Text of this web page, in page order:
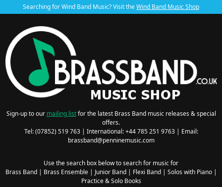
Searching for Wind Band Music? Visit theWind Band Music Shop
Sign-up to our mailing listfor the latest Brass Band music releases & special
offers.
Tel: (07852) 519 763 | International: +44 785 251 9763 | Email:
brassband@penninemusic.com
Use the search box below to search for music for
Brass Band| Brass Ensemble| Junior Band| Flexi Band| Solos with Piano|
Practice & Solo Books